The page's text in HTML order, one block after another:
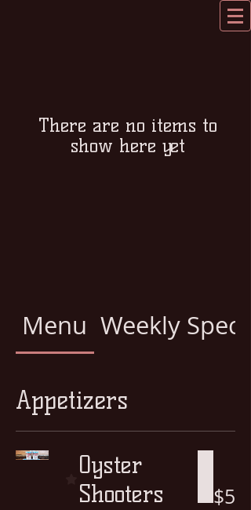
There are no items to
show here yet
Menu Weekly
Appetizers
Oyster
Shooters
$5